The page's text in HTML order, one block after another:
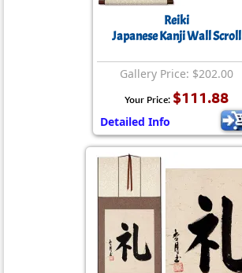
Reiki
Japanese Kanji Wall Scroll
Gallery Price: $202.00
Your Price: $111.88
Detailed Info